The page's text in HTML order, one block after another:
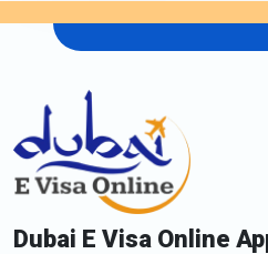
Dubai E Visa Online